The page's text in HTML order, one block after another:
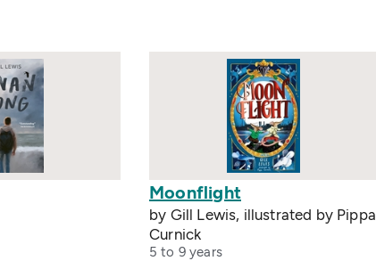
Moonflight
by Gill Lewis, illustrated by Pippa
Curnick
5 to 9 years